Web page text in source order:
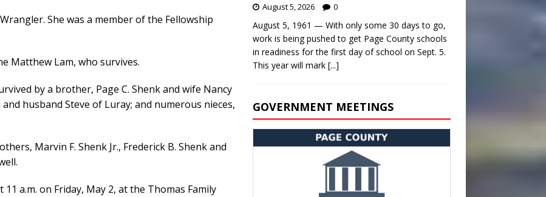
She was a member of the Fellowship
Matthew Lam, who survives.
by a brother, Page C. Shenk and wife Nancy
husband Steve of Luray; and numerous nieces,
Marvin F. Shenk Jr., Frederick B. Shenk and
a.m. on Friday, May 2, at the Thomas Family
August 5, 2026 0
August 5, 1961 — With only some 30 days to go,
work is being pushed to get Page County schools
in readiness for the first day of school on Sept. 5.
This year will mark [...]
GOVERNMENT MEETINGS